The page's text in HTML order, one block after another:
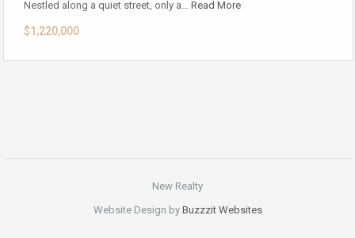
Nestled along a quiet street, only a… Read More
$1,220,000
New Realty
Website Design by Buzzzit Websites